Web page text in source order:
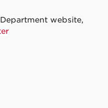
website,